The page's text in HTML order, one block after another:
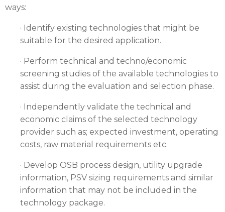
ways:
· Identify existing technologies that might be
suitable for the desired application.
· Perform technical and techno/economic
screening studies of the available technologies to
assist during the evaluation and selection phase.
· Independently validate the technical and
economic claims of the selected technology
provider such as; expected investment, operating
costs, raw material requirements etc.
· Develop OSB process design, utility upgrade
information, PSV sizing requirements and similar
information that may not be included in the
technology package.